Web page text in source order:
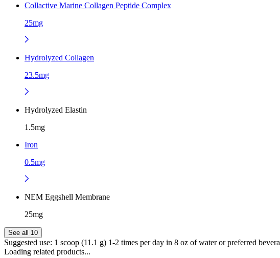
Collactive Marine Collagen Peptide Complex
25mg
Hydrolyzed Collagen
23.5mg
Hydrolyzed Elastin
1.5mg
Iron
0.5mg
NEM Eggshell Membrane
25mg
See all 10
Suggested use: 1 scoop (11.1 g) 1-2 times per day in 8 oz of water or preferred
Loading related products...